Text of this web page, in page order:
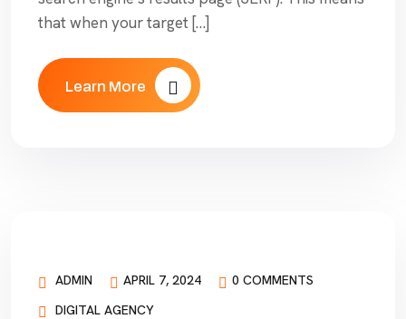
that when your target […]
Learn More
ADMIN APRIL 7, 2024
0 COMMENTS
DIGITAL AGENCY